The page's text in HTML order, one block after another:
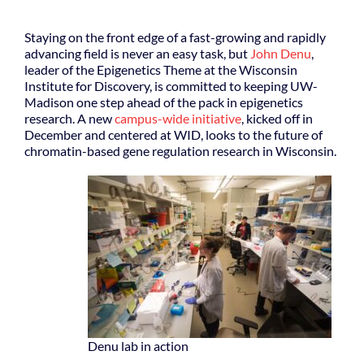
Staying on the front edge of a fast-growing and rapidly
advancing field is never an easy task, but John Denu,
leader of the Epigenetics Theme at the Wisconsin
Institute for Discovery, is committed to keeping UW-
Madison one step ahead of the pack in epigenetics
research. A newcampus-wide initiative, kicked off in
December and centered at WID, looks to the future of
chromatin-based gene regulation research in Wisconsin.
Denu lab in action